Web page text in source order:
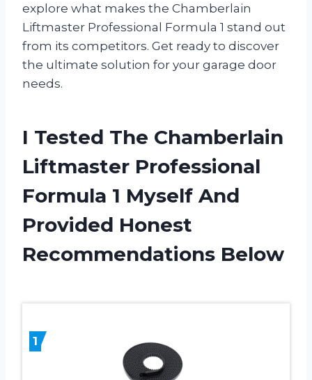
explore what makes the Chamberlain
Liftmaster Professional Formula 1 stand out
from its competitors. Get ready to discover
the ultimate solution for your garage door
needs.
I Tested The Chamberlain
Liftmaster Professional
Formula 1 Myself And
Provided Honest
Recommendations Below
1